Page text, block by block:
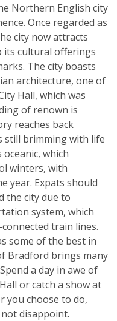
Northern English city
Once regarded as
city now attracts
its cultural offerings
The city boasts
architecture, one of
Hall, which was
of renown is
reaches back
still brimming with life
which
winters, with
year. Expats should
the city due to
system, which
train lines.
some of the best in
Bradford brings many
a day in awe of
or catch a show at
you choose to do,
disappoint.